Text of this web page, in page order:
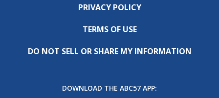
PRIVACY POLICY
TERMS OF USE
DO NOT SELL OR SHARE MY INFORMATION
DOWNLOAD THE ABC57 APP: